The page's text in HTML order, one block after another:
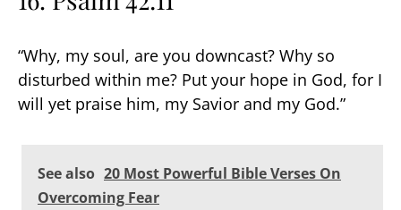
“Why, my soul, are you downcast? Why so
disturbed within me? Put your hope in God, for I
will yet praise him, my Savior and my God.”
See also 20 Most Powerful Bible Verses On
Overcoming Fear